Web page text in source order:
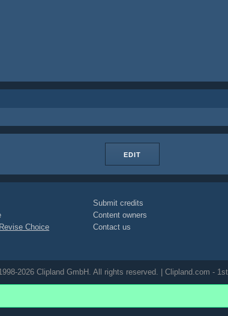
EDIT
Revise Choice
Submit credits
Content owners
Contact us
2026 Clipland GmbH. All rights reserved. | Clipland.com -